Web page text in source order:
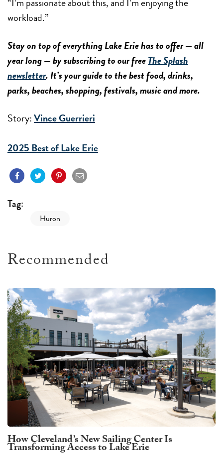
workload.”
Stay on top of everything Lake Erie has to offer — all
year long — by subscribing to our freeThe Splash
newsletter. It’s your guide to the best food, drinks,
parks, beaches, shopping, festivals, music and more.
Story:Vince Guerrieri
2025 Best of Lake Erie
Tag:
Huron
Recommended
How Cleveland’s New Sailing Center Is
Transforming Access to Lake Erie